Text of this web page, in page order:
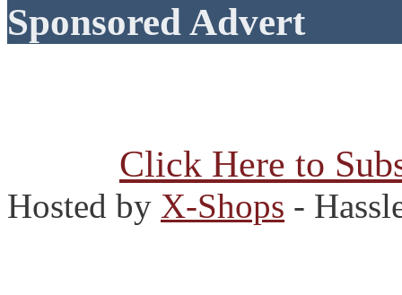
Sponsored Advert
Click Here to
Hosted by X-Shops -